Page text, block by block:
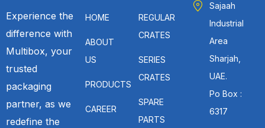
Experience the
difference with
Multibox, your
trusted
packaging
partner, as we
redefine the
HOME
ABOUT
US
PRODUCTS
CAREER
REGULAR
CRATES
SERIES
CRATES
SPARE
PARTS
Sajaah
Industrial
Area
Sharjah,
UAE.
Po Box :
6317